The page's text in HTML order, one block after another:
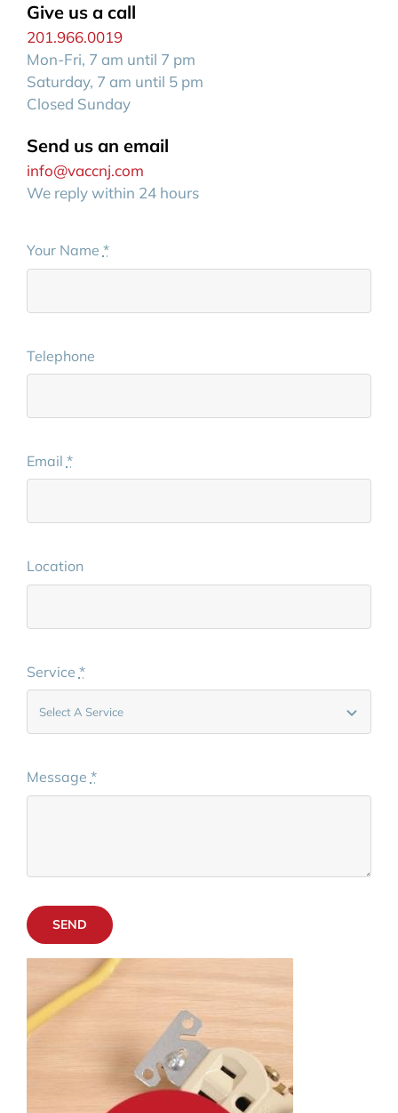
Give us a call
201.966.0019
Mon-Fri, 7 am until 7 pm
Saturday, 7 am until 5 pm
Closed Sunday
Send us an email
info@vaccnj.com
We reply within 24 hours
Your Name *
Telephone
Email *
Location
Service *
Message *
SEND